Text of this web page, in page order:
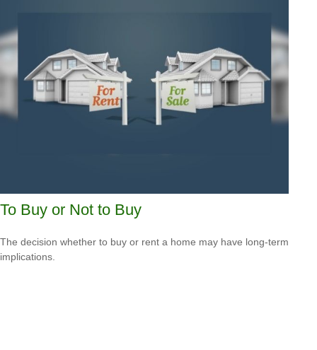
To Buy or Not to Buy
The decision whether to buy or rent a home may have long-term
implications.